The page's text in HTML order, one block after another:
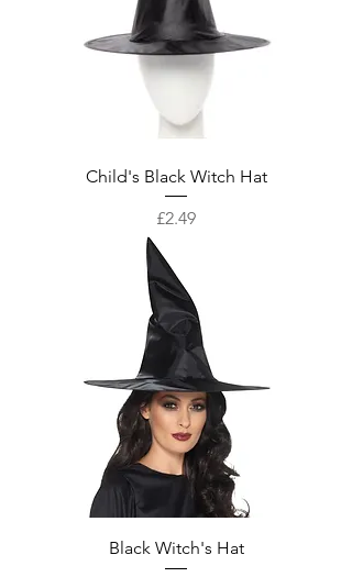
Child's Black Witch Hat
Price
£2.49
Black Witch's Hat